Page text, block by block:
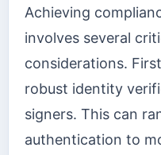
Achieving
involves several
considerations.
robust identity
signers. This can
authentication to